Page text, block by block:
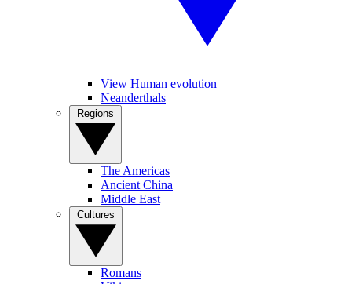
View Human evolution
Neanderthals
The Americas
Ancient China
Middle East
Romans